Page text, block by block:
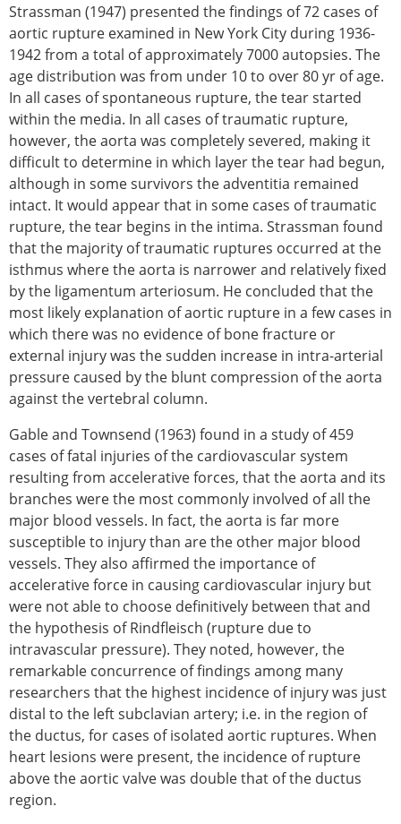
Strassman (1947) presented the findings of 72 cases of
aortic rupture examined in New York City during 1936-
1942 from a total of approximately 7000 autopsies. The
age distribution was from under 10 to over 80 yr of age.
In all cases of spontaneous rupture, the tear started
within the media. In all cases of traumatic rupture,
however, the aorta was completely severed, making it
difficult to determine in which layer the tear had begun,
although in some survivors the adventitia remained
intact. It would appear that in some cases of traumatic
rupture, the tear begins in the intima. Strassman found
that the majority of traumatic ruptures occurred at the
isthmus where the aorta is narrower and relatively fixed
by the ligamentum arteriosum. He concluded that the
most likely explanation of aortic rupture in a few cases in
which there was no evidence of bone fracture or
external injury was the sudden increase in intra-arterial
pressure caused by the blunt compression of the aorta
against the vertebral column.
Gable and Townsend (1963) found in a study of 459
cases of fatal injuries of the cardiovascular system
resulting from accelerative forces, that the aorta and its
branches were the most commonly involved of all the
major blood vessels. In fact, the aorta is far more
susceptible to injury than are the other major blood
vessels. They also affirmed the importance of
accelerative force in causing cardiovascular injury but
were not able to choose definitively between that and
the hypothesis of Rindfleisch (rupture due to
intravascular pressure). They noted, however, the
remarkable concurrence of findings among many
researchers that the highest incidence of injury was just
distal to the left subclavian artery; i.e. in the region of
the ductus, for cases of isolated aortic ruptures. When
heart lesions were present, the incidence of rupture
above the aortic valve was double that of the ductus
region.